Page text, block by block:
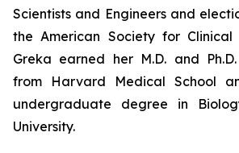
Scientists and Engineers and
the American Society for Clinical
Greka earned her M.D. and
from Harvard Medical School
undergraduate degree in
University.